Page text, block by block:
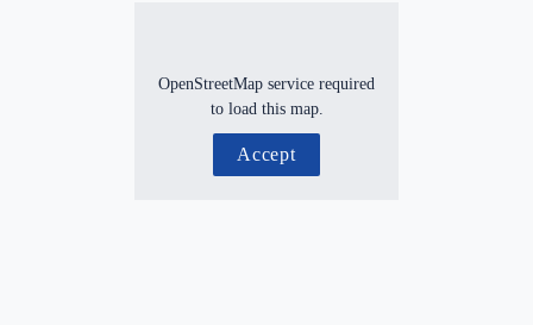
OpenStreetMap service required
to load this map.
Accept